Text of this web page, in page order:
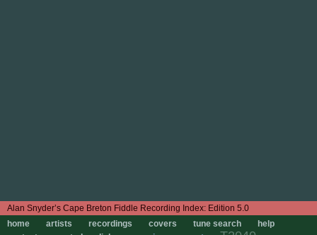
Edition 5.0
home
artists recordings covers tune search
help